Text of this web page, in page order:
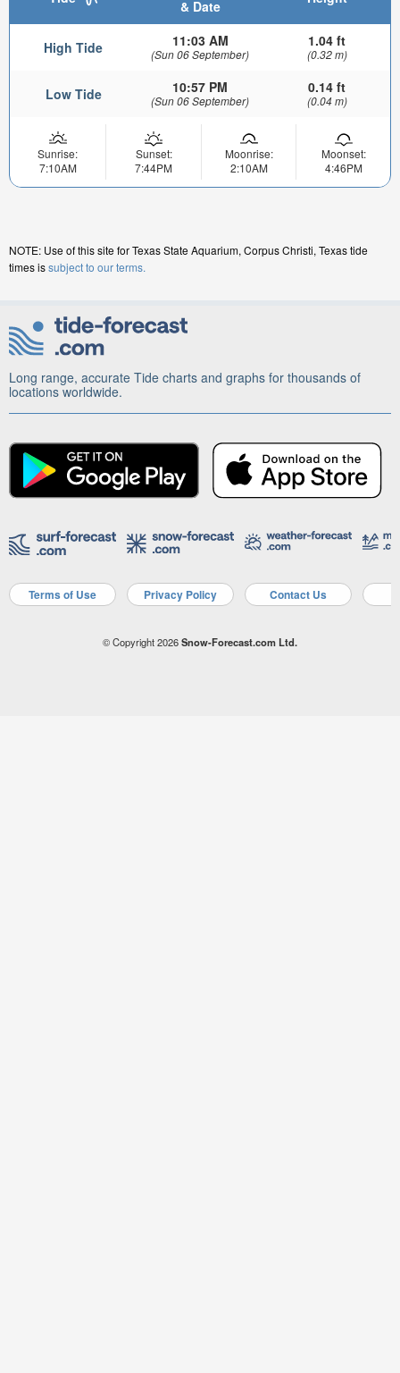
& Date
High Tide 11:03 AM
(Sun 06 September)
1.04 ft
(0.32 m)
Low Tide 10:57 PM
(Sun 06 September)
0.14 ft
(0.04 m)
Sunrise:
7:10AM
Sunset:
7:44PM
Moonrise:
2:10AM
Moonset:
4:46PM
NOTE: Use of this site for Texas State Aquarium, Corpus Christi, Texas tide
times issubject to our terms.
Long range, accurate Tide charts and graphs for thousands of
locations worldwide.
Terms of Use Privacy Policy Contact Us
© Copyright 2026Snow-Forecast.com Ltd.